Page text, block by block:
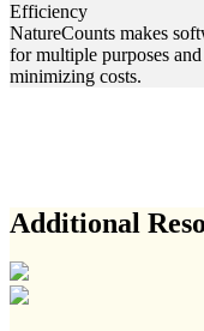
Efficiency
NatureCounts makes
for multiple purposes
minimizing costs.
Additional